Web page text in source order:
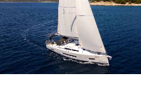
8
PERSON
2025
YEAR
3
CABINS
FROM